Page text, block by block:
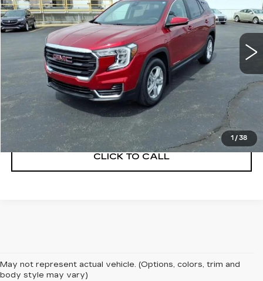
1 / 38
VIN:3GKALMEG5PL198133Stock: C260373AModel:TXL26
27321 mi Ext.
START BUYING PROCESS
GET A QUOTE
CLICK TO CALL
May not represent actual vehicle. (Options, colors, trim and
body style may vary)